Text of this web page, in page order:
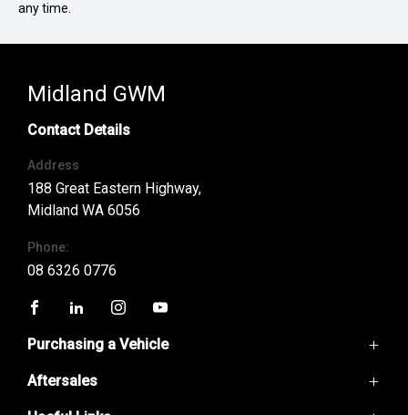
any time.
Midland GWM
Contact Details
Address
188 Great Eastern Highway,
Midland WA 6056
Phone:
08 6326 0776
Purchasing a Vehicle
GWM Ute
Aftersales